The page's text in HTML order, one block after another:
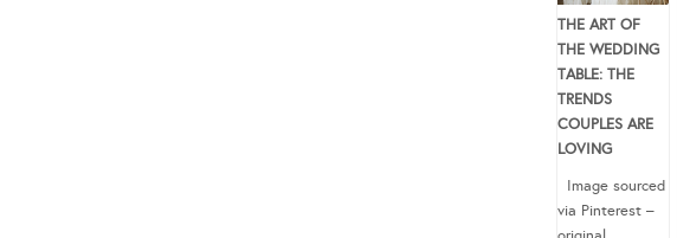
THE ART OF
THE WEDDING
TABLE: THE
TRENDS
COUPLES ARE
LOVING
Image sourced
via Pinterest –